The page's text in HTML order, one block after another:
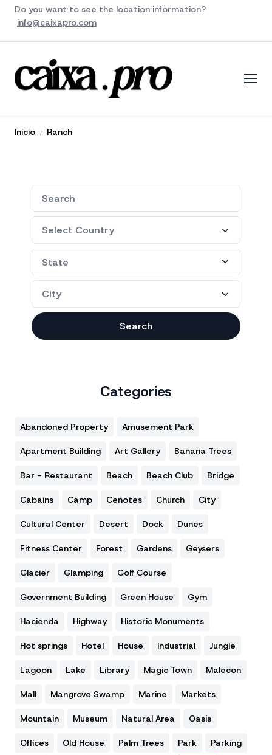
Do you want to see the location information?
info@caixapro.com
Inicio Ranch
Search
Categories
Abandoned Property Amusement Park
Apartment Building Art Gallery Banana Trees
Bar - Restaurant Beach Beach Club Bridge
Cabains Camp Cenotes Church City
Cultural Center Desert Dock Dunes
Fitness Center Forest Gardens Geysers
Glacier Glamping Golf Course
Government Building Green House Gym
Hacienda Highway Historic Monuments
Hot springs Hotel House Industrial Jungle
Lagoon Lake Library Magic Town Malecon
Mall Mangrove Swamp Marine Markets
Mountain Museum Natural Area Oasis
Offices Old House Palm Trees Park Parking